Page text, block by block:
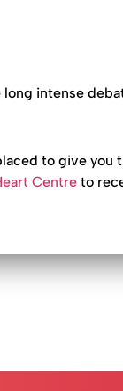
intense
to give you
Centre to